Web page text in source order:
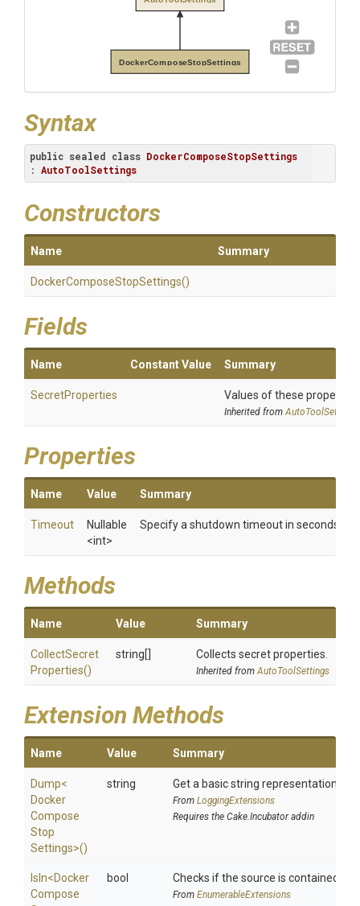
DockerComposeStopSettings
Syntax
public sealed class DockerComposeStopSettings
: AutoToolSettings
Constructors
Name Summary
DockerComposeStopSettings()
Fields
Name Constant Value Summary
SecretProperties Values of these
Inherited fromAutoToolSettings
Properties
Name Value Summary
Timeout
Nullable
<int>
Specify a shutdown timeout in seconds
Methods
Name Value Summary
CollectSecret
Properties()
string[] Collects secret properties.
Inherited fromAutoToolSettings
Extension Methods
Name Value Summary
Dump<
Docker
Compose
Stop
Settings>()
string Get a basic string representation of
From LoggingExtensions
Requires the Cake.Incubator addin
IsIn<Docker
Compose
bool Checks if the source is contained in
From EnumerableExtensions